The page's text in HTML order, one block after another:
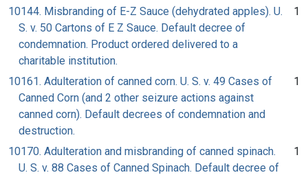
10144. Misbranding of E-Z Sauce (dehydrated apples). U.
S. v. 50 Cartons of E Z Sauce. Default decree of
condemnation. Product ordered delivered to a
charitable institution.
1
10161. Adulteration of canned corn. U. S. v. 49 Cases of
Canned Corn (and 2 other seizure actions against
canned corn). Default decrees of condemnation and
destruction.
1
10170. Adulteration and misbranding of canned spinach.
U. S. v. 88 Cases of Canned Spinach. Default decree of
1